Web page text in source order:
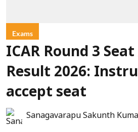
Exams
ICAR Round 3
Result 2026:
accept seat
Sanagavarapu Sakunth